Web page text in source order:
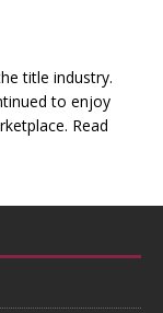
title industry.
to enjoy
Read